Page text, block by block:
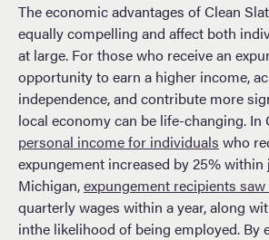
The economic advantages of Clean
equally compelling and affect both
at large. For those who receive an
opportunity to earn a higher income,
independence, and contribute more
local economy can be life-changing. In
personal income for individuals who
expungement increased by 25% within
Michigan,expungement recipients saw
quarterly wages within a year, along
inthe likelihood of being employed. By